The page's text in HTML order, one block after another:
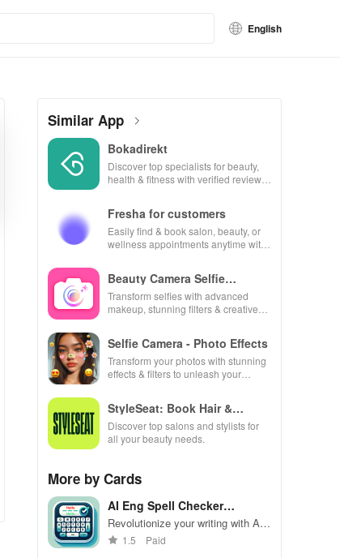
English
Similar App
Bokadirekt
Discover top specialists for beauty,
health & fitness with verified reviews
Fresha for customers
Easily find & book salon, beauty, or
wellness appointments anytime with
Beauty Camera Selfie
Makeup
Transform selfies with advanced
makeup, stunning filters & creative
Selfie Camera - Photo Effects
Transform your photos with stunning
effects & filters to unleash your
StyleSeat: Book Hair &
Beauty
Discover top salons and stylists for
all your beauty needs.
More by Cards
AI Eng Spell Checker
Keyboard
Revolutionize your writing with AI-
driven spell checking, grammar
1.5 Paid